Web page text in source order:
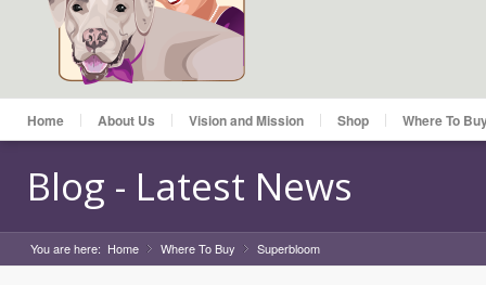
Home About Us Vision and Mission Shop Where To
Blog - Latest News
You are here: Home »
Where To Buy »
Superbloom